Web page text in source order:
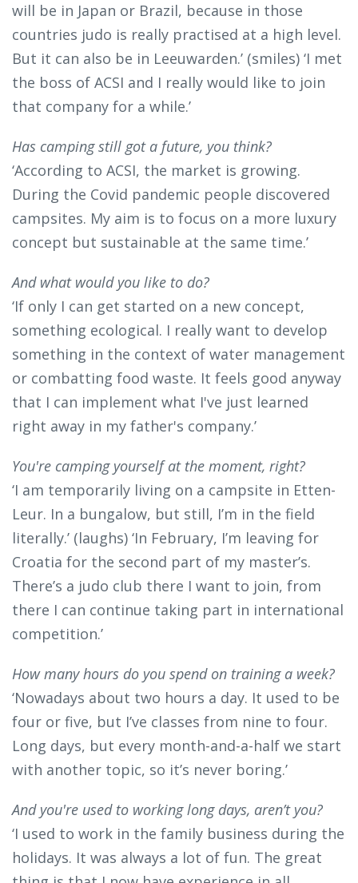
will be in Japan or Brazil, because in those
countries judo is really practised at a high level.
But it can also be in Leeuwarden.’ (smiles) ‘I met
the boss of ACSI and I really would like to join
that company for a while.’
Has camping still got a future, you think?
‘According to ACSI, the market is growing.
During the Covid pandemic people discovered
campsites. My aim is to focus on a more luxury
concept but sustainable at the same time.’
And what would you like to do?
‘If only I can get started on a new concept,
something ecological. I really want to develop
something in the context of water management
or combatting food waste. It feels good anyway
that I can implement what I've just learned
right away in my father's company.’
You're camping yourself at the moment, right?
‘I am temporarily living on a campsite in Etten-
Leur. In a bungalow, but still, I’m in the field
literally.’ (laughs) ‘In February, I’m leaving for
Croatia for the second part of my master’s.
There’s a judo club there I want to join, from
there I can continue taking part in international
competition.’
How many hours do you spend on training a week?
‘Nowadays about two hours a day. It used to be
four or five, but I’ve classes from nine to four.
Long days, but every month-and-a-half we start
with another topic, so it’s never boring.’
And you're used to working long days, aren’t you?
‘I used to work in the family business during the
holidays. It was always a lot of fun. The great